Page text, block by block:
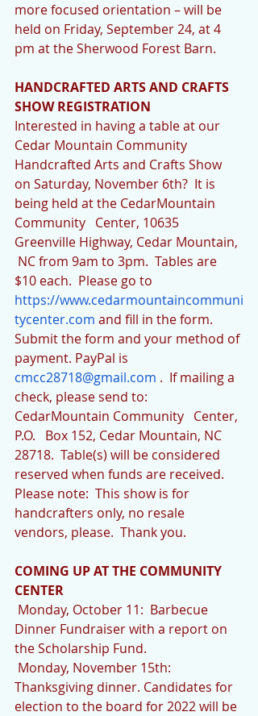
more focused orientation – will be
held on Friday, September 24, at 4
pm at the Sherwood Forest Barn.
HANDCRAFTED ARTS AND CRAFTS
SHOW REGISTRATION
Interested in having a table at our
Cedar Mountain Community
Handcrafted Arts and Crafts Show
on Saturday, November 6th?  It is
being held at the CedarMountain
Community   Center, 10635
Greenville Highway, Cedar Mountain,
NC from 9am to 3pm.  Tables are
$10 each.  Please go to
https://www.cedarmountaincommuni
tycenter.com and fill in the form.
Submit the form and your method of
payment. PayPal is
cmcc28718@gmail.com .  If mailing a
check, please send to:
CedarMountain Community   Center,
P.O.   Box 152, Cedar Mountain, NC
28718.  Table(s) will be considered
reserved when funds are received.
Please note:  This show is for
handcrafters only, no resale
vendors, please.  Thank you.
COMING UP AT THE COMMUNITY
CENTER
Dinner Fundraiser with a report on
the Scholarship Fund.
Thanksgiving dinner. Candidates for
election to the board for 2022 will be